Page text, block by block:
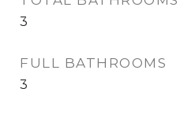
3
FULL BATHROOMS
3